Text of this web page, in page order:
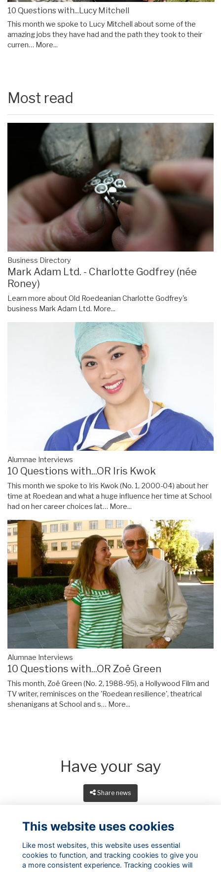
10 Questions with...Lucy Mitchell
This month we spoke to Lucy Mitchell about some of the
amazing jobs they have had and the path they took to their
curren… More...
Most read
Business Directory
Mark Adam Ltd. - Charlotte Godfrey (née
Roney)
Learn more about Old Roedeanian Charlotte Godfrey's
business Mark Adam Ltd. More...
Alumnae Interviews
10 Questions with...OR Iris Kwok
This month we spoke to Iris Kwok (No. 1, 2000-04) about her
time at Roedean and what a huge influence her time at School
had on her career choices lat… More...
Alumnae Interviews
10 Questions with...OR Zoë Green
This month, Zoë Green (No. 2, 1988-95), a Hollywood Film and
TV writer, reminisces on the 'Roedean resilience', theatrical
shenanigans at School and s… More...
Have your say
Share news
This website uses cookies
Like most websites, this website uses essential
cookies to function, and tracking cookies to give you
a more consistent experience. Tracking cookies will